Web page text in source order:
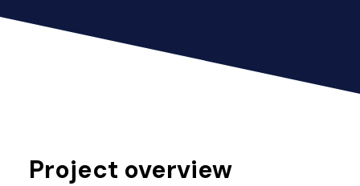
Project overview